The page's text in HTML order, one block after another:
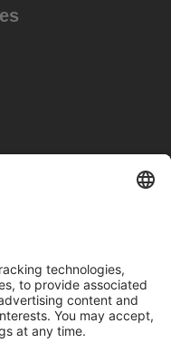
Inc.Site Map